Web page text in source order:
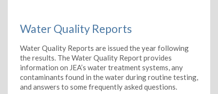
Water Quality Reports
Water Quality Reports are issued the year following
the results. The Water Quality Report provides
information on JEA’s water treatment systems, any
contaminants found in the water during routine testing,
and answers to some frequently asked questions.